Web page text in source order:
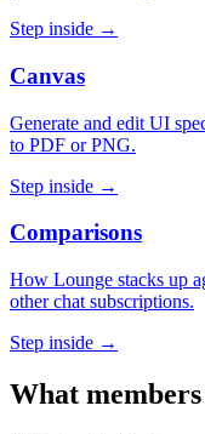
Step inside →
Canvas
Generate and edit UI
to PDF or PNG.
Step inside →
Comparisons
How Lounge stacks up
other chat subscriptions.
Step inside →
What